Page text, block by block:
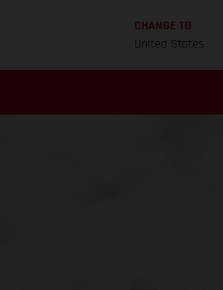
CHANGE TO
United States